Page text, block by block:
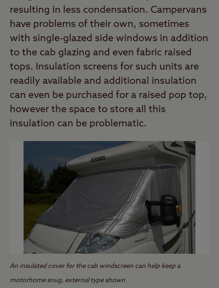
resulting in less condensation. Campervans
have problems of their own, sometimes
with single-glazed side windows in addition
to the cab glazing and even fabric raised
tops. Insulation screens for such units are
readily available and additional insulation
can even be purchased for a raised pop top,
however the space to store all this
insulation can be problematic.
An insulated cover for the cab windscreen can help keep a
motorhome snug, external type shown